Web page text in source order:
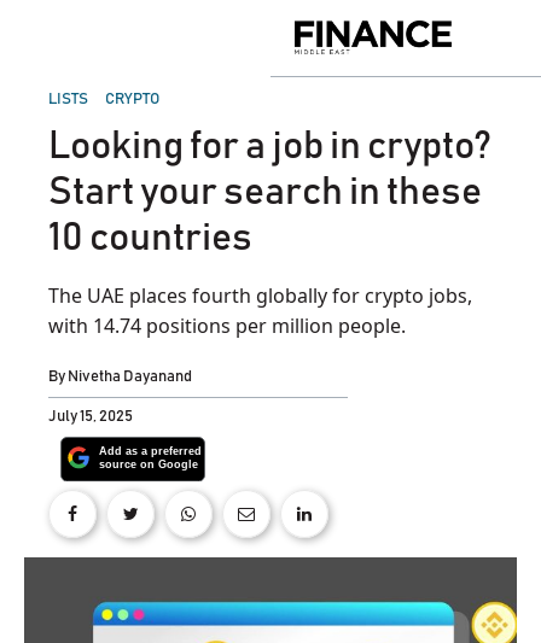
Middle
POSTED
LISTS CRYPTO
Looking for a job in crypto?
Start your search in these
10 countries
The UAE places fourth globally for crypto jobs,
with 14.74 positions per million people.
By Nivetha Dayanand
July 15, 2025